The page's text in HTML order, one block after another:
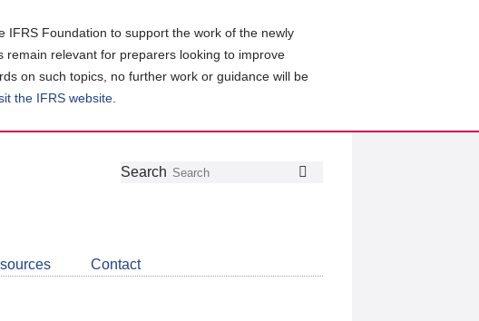
IFRS Foundation to support the work of the newly
remain relevant for preparers looking to improve
on such topics, no further work or guidance will be
the IFRS website
Follow
Join
LinkedIn
Get
about
CDSB
Search
Contact